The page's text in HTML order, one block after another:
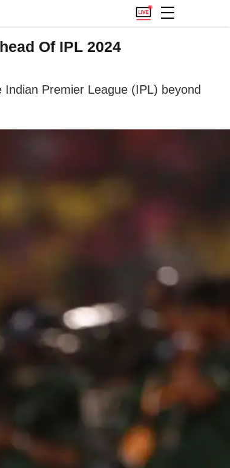
Of IPL 2024
Premier League (IPL) beyond